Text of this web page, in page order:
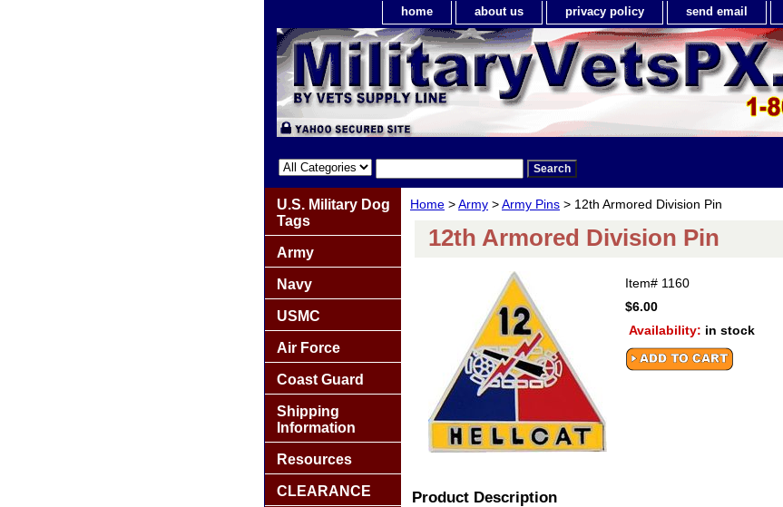
home about us privacy policy send email
Home >Army >Army Pins > 12th Armored Division Pin
12th Armored Division Pin
Item# 1160
$6.00
Availability: in stock
Product Description
U.S. Military Dog
Tags
Army
Navy
USMC
Air Force
Coast Guard
Shipping
Information
Resources
CLEARANCE